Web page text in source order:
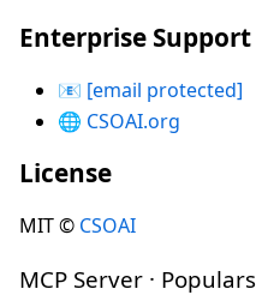
Enterprise Support
📧 [email protected]
🌐 CSOAI.org
License
MIT © CSOAI
MCP Server · Populars